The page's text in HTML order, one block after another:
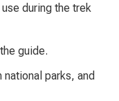
during the trek
guide.
parks, and